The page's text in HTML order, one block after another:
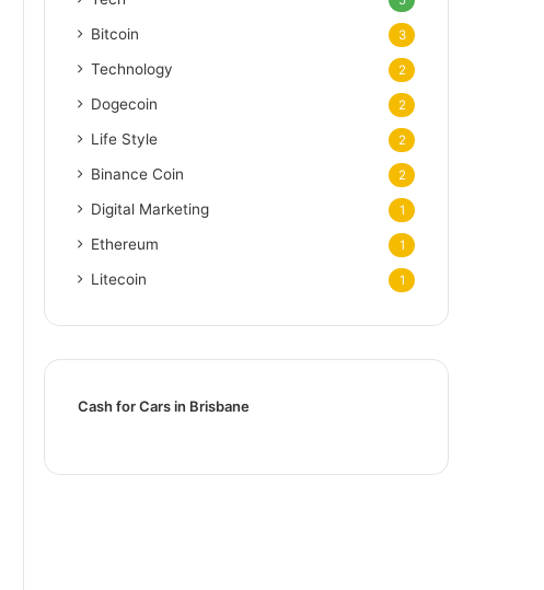
Bitcoin 3
Technology 2
Dogecoin 2
Life Style 2
Binance Coin 2
Digital Marketing 1
Ethereum 1
Litecoin 1
Cash for Cars in Brisbane